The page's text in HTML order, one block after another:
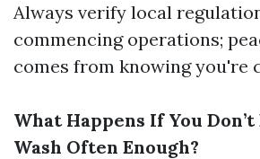
Always verify local
commencing operations;
comes from knowing you're
What Happens If You
Wash Often Enough?